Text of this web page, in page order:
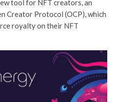
tool for NFT creators, an
Creator Protocol (OCP), which
royalty on their NFT